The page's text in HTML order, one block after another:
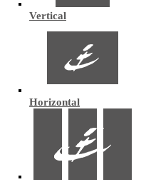
Vertical
Horizontal